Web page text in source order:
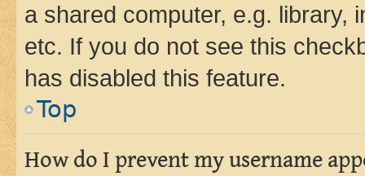
a shared computer, e.g. library,
etc. If you do not see this
has disabled this feature.
Top
How do I prevent my username